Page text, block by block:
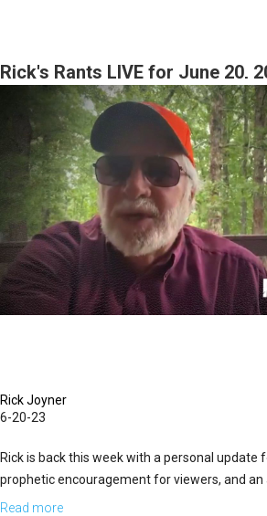
August
2,
2023
Rick's Rants LIVE for June 20,
Rick Joyner
6-20-23
Rick is back this week with a personal update
prophetic encouragement for viewers, and
we're seeing in the American system of justice.
Read more